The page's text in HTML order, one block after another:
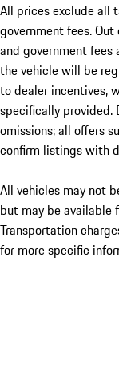
All prices exclude all
government fees.
and government
the vehicle will be
to dealer incentives,
specifically provided.
omissions; all offers
confirm listings with
All vehicles may not
but may be available
Transportation
for more specific